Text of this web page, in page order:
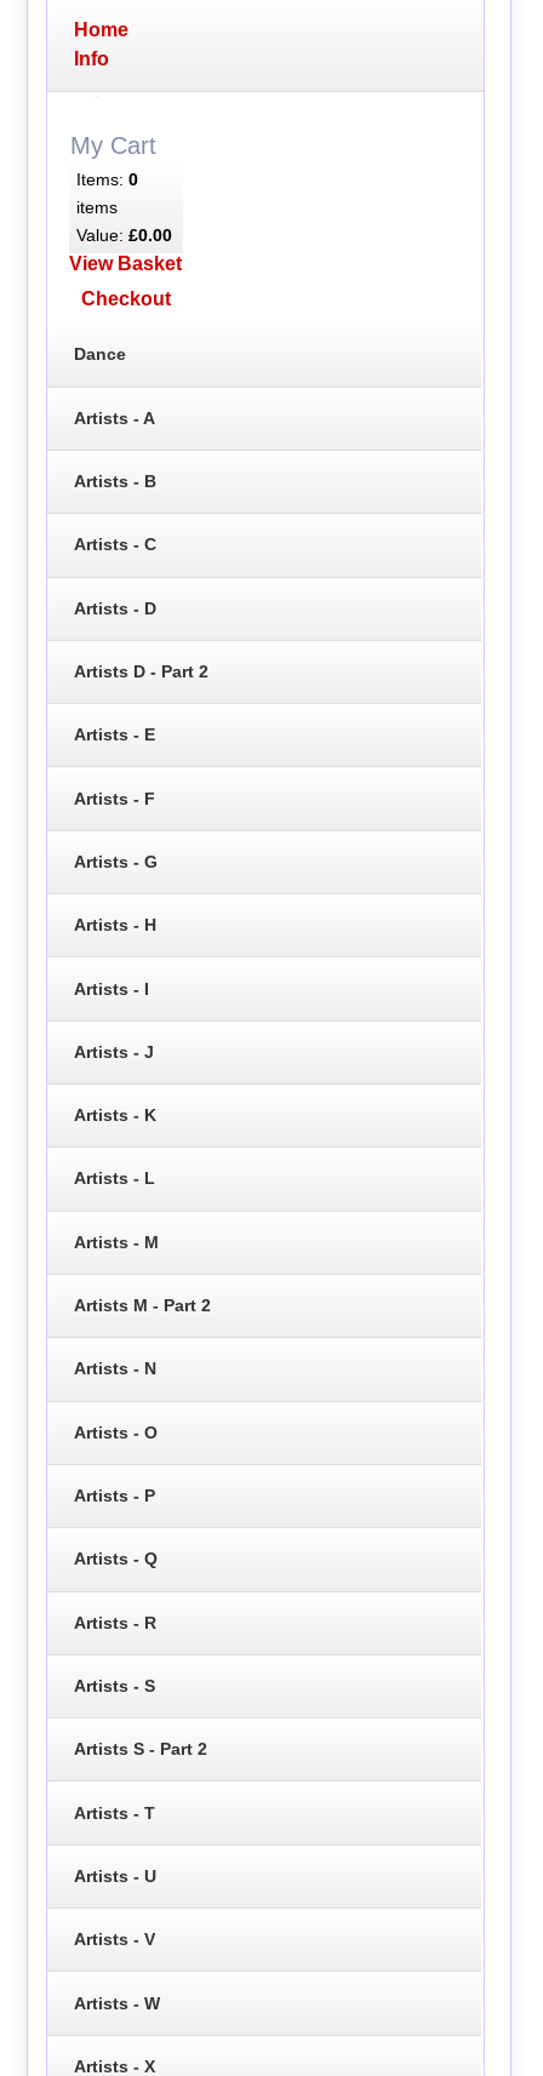
Home
Info
My Cart
Items: 0
items
Value: £0.00
View Basket
Checkout
Dance
Artists - A
Artists - B
Artists - C
Artists - D
Artists D - Part 2
Artists - E
Artists - F
Artists - G
Artists - H
Artists - I
Artists - J
Artists - K
Artists - L
Artists - M
Artists M - Part 2
Artists - N
Artists - O
Artists - P
Artists - Q
Artists - R
Artists - S
Artists S - Part 2
Artists - T
Artists - U
Artists - V
Artists - W
Artists - X